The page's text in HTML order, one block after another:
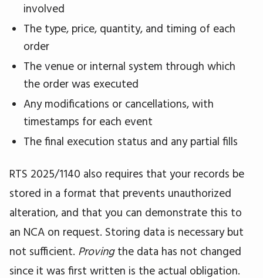
involved
The type, price, quantity, and timing of each
order
The venue or internal system through which
the order was executed
Any modifications or cancellations, with
timestamps for each event
The final execution status and any partial fills
RTS 2025/1140 also requires that your records be
stored in a format that prevents unauthorized
alteration, and that you can demonstrate this to
an NCA on request. Storing data is necessary but
not sufficient. Provingthe data has not changed
since it was first written is the actual obligation.